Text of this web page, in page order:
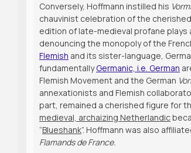
Conversely, Hoffmann instilled his
chauvinist celebration of the
edition of late-medieval profane plays
denouncing the monopoly of the
Flemish and its sister-language,
fundamentallyGermanic, i.e. German
Flemish Movement and the German
annexationists and Flemish
part, remained a cherished figure for
medieval, archaizing Netherlandic
“Blueshank”. Hoffmann was also
Flamands de France.